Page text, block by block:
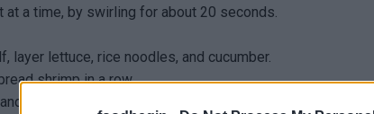
at a time, by swirling for about 20 seconds.
layer lettuce, rice noodles, and cucumber.
shrimp in a row.
cilantro.